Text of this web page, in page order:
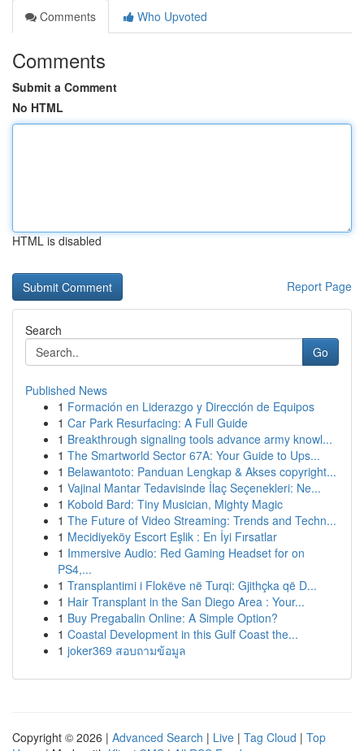
Comments
Who Upvoted
Comments
Submit a Comment
No HTML
HTML is disabled
Report Page
Search
Go
Published News
1 Formación en Liderazgo y Dirección de Equipos
1 Car Park Resurfacing: A Full Guide
1 Breakthrough signaling tools advance army knowl...
1 The Smartworld Sector 67A: Your Guide to Ups...
1 Belawantoto: Panduan Lengkap & Akses copyright...
1 Vajinal Mantar Tedavisinde İlaç Seçenekleri: Ne...
1 Kobold Bard: Tiny Musician, Mighty Magic
1 The Future of Video Streaming: Trends and Techn...
1 Mecidiyeköy Escort Eşlik : En İyi Fırsatlar
1 Immersive Audio: Red Gaming Headset for on
PS4,...
1 Transplantimi i Flokëve në Turqi: Gjithçka që D...
1 Hair Transplant in the San Diego Area : Your...
1 Buy Pregabalin Online: A Simple Option?
1 Coastal Development in this Gulf Coast the...
1 joker369 สอบถามข้อมูล
Copyright © 2026 | Advanced Search | Live | Tag Cloud | Top